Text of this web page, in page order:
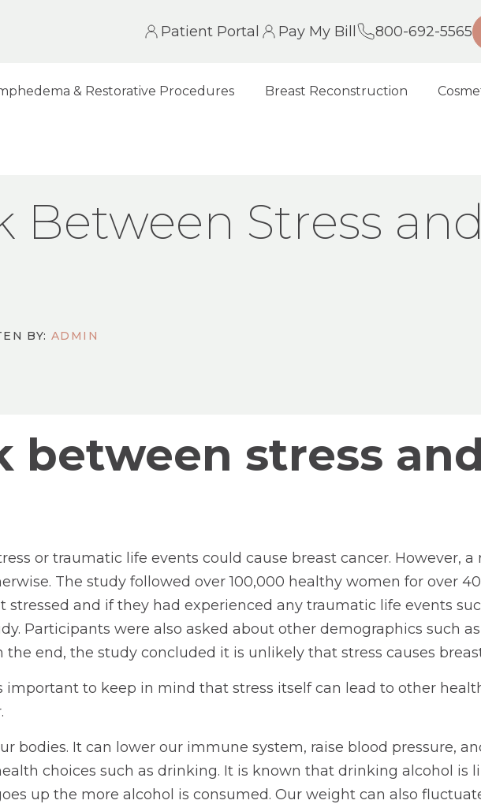
Patient Portal Pay My Bill 800-692-5565
& Restorative Procedures Breast Reconstruction
Between Stress
BY:ADMIN
between stress
or traumatic life events could cause breast cancer. However,
The study followed over 100,000 healthy women for over
and if they had experienced any traumatic life events
Participants were also asked about other demographics such
end, the study concluded it is unlikely that stress causes
to keep in mind that stress itself can lead to other
bodies. It can lower our immune system, raise blood pressure,
choices such as drinking. It is known that drinking alcohol is
up the more alcohol is consumed. Our weight can also